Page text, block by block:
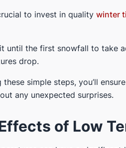
to invest in quality winter
until the first snowfall to take
drop.
these simple steps, you’ll
any unexpected surprises.
of Low